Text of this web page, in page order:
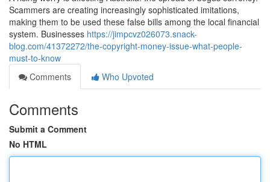
Scammers are creating increasingly sophisticated imitations,
making them to be used these false bills among the local financial
system. Businesses https://jimpcvz026073.snack-
blog.com/41372272/the-copyright-money-issue-what-people-
must-to-know
Comments
Who Upvoted
Comments
Submit a Comment
No HTML